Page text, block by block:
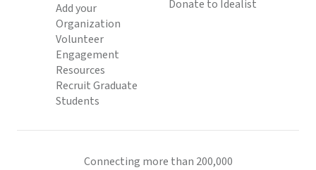
Add your
Organization
Volunteer
Engagement
Resources
Recruit Graduate
Students
Donate to Idealist
Connecting more than 200,000